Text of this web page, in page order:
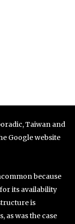
Taiwan and
Google website
because
its availability
is
as was the case